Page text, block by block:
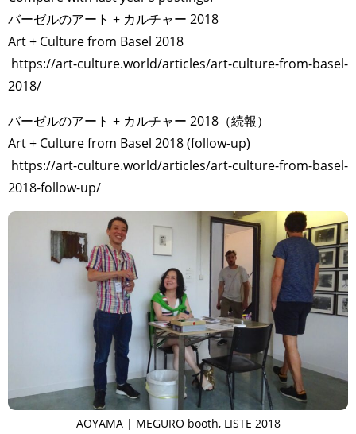
バーゼルのアート + カルチャー 2018
Art + Culture from Basel 2018
https://art-culture.world/articles/art-culture-from-basel-
2018/
バーゼルのアート + カルチャー 2018（続報）
Art + Culture from Basel 2018 (follow-up)
https://art-culture.world/articles/art-culture-from-basel-
2018-follow-up/
AOYAMA | MEGURO booth, LISTE 2018